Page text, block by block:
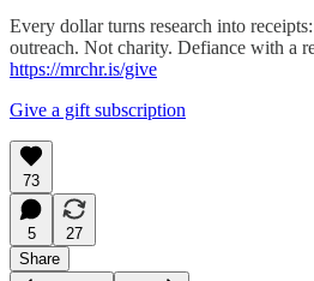
Every dollar turns research into
outreach. Not charity. Defiance with a
https://mrchr.is/give
Give a gift subscription
73
5
27
Share